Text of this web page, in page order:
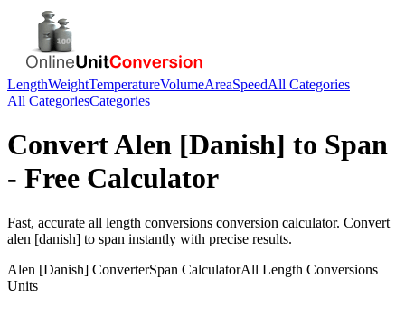
LengthWeightTemperatureVolumeAreaSpeedAll Categories
All CategoriesCategories
ConvertAlen [Danish] to Span
- Free Calculator
Fast, accurate all length conversions conversion calculator. Convert
alen [danish] to span instantly with precise results.
Alen [Danish] ConverterSpan CalculatorAll Length Conversions
Units